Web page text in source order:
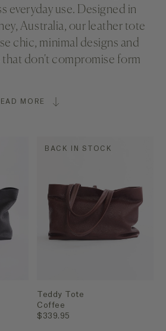
everyday use. Designed in
Australia, our leather tote
chic, minimal designs and
don't compromise form
MORE
BACK IN STOCK
Teddy Tote
Coffee
$339.95